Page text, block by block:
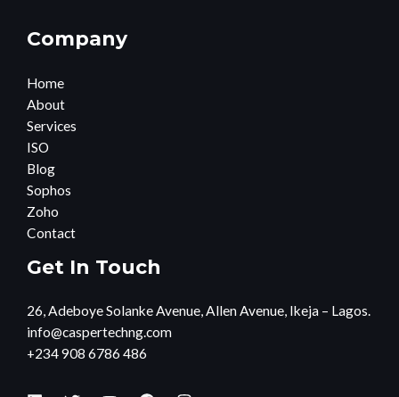
Company
Home
About
Services
ISO
Blog
Sophos
Zoho
Contact
Get In Touch
26, Adeboye Solanke Avenue, Allen Avenue, Ikeja – Lagos.
info@caspertechng.com
+234 908 6786 486